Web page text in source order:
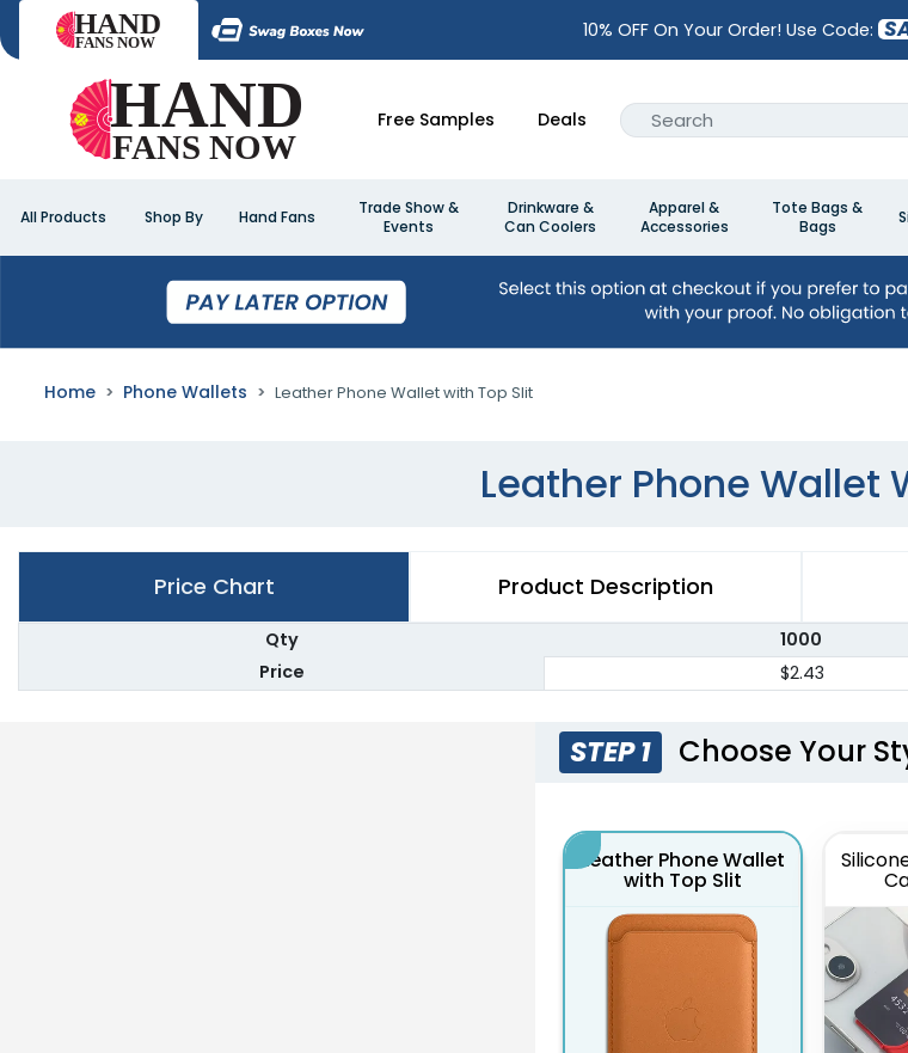
10% OFF On Your Order! Use Code:
Free Samples Deals
All Products Shop By Hand Fans
Trade Show &
Events
Drinkware &
Can Coolers
Apparel &
Accessories
Tote Bags &
Bags
Home Phone Wallets Leather Phone Wallet with Top Slit
Leather Phone Wallet
Price Chart Product Description
Qty 1000
Price
$2.43
STEP 1 Choose Your
Leather Phone Wallet
with Top Slit